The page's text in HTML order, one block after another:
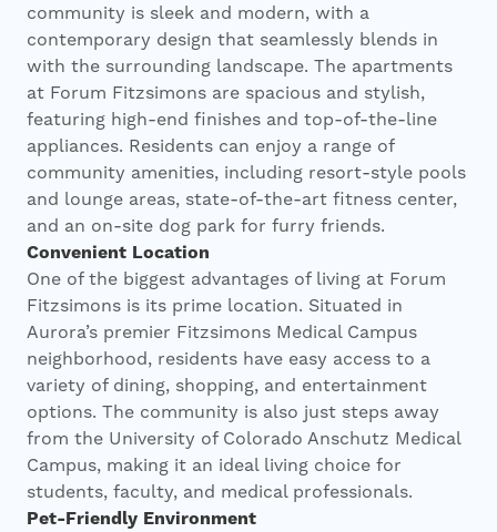
community is sleek and modern, with a
contemporary design that seamlessly blends in
with the surrounding landscape. The apartments
at Forum Fitzsimons are spacious and stylish,
featuring high-end finishes and top-of-the-line
appliances. Residents can enjoy a range of
community amenities, including resort-style pools
and lounge areas, state-of-the-art fitness center,
and an on-site dog park for furry friends.
Convenient Location
One of the biggest advantages of living at Forum
Fitzsimons is its prime location. Situated in
Aurora’s premier Fitzsimons Medical Campus
neighborhood, residents have easy access to a
variety of dining, shopping, and entertainment
options. The community is also just steps away
from the University of Colorado Anschutz Medical
Campus, making it an ideal living choice for
students, faculty, and medical professionals.
Pet-Friendly Environment